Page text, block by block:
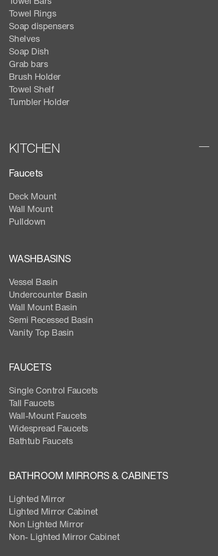
Towel Rings
Soap dispensers
Shelves
Soap Dish
Grab bars
Brush Holder
Towel Shelf
Tumbler Holder
KITCHEN
Faucets
Deck Mount
Wall Mount
Pulldown
WASHBASINS
Vessel Basin
Undercounter Basin
Wall Mount Basin
Semi Recessed Basin
Vanity Top Basin
FAUCETS
Single Control Faucets
Tall Faucets
Wall-Mount Faucets
Widespread Faucets
Bathtub Faucets
BATHROOM MIRRORS & CABINETS
Lighted Mirror
Lighted Mirror Cabinet
Non Lighted Mirror
Non- Lighted Mirror Cabinet